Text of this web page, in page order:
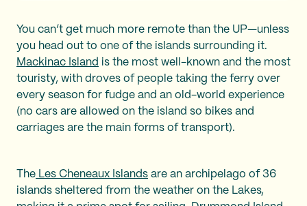
You can’t get much more remote than the UP—unless
you head out to one of the islands surrounding it.
Mackinac Island is the most well-known and the most
touristy, with droves of people taking the ferry over
every season for fudge and an old-world experience
(no cars are allowed on the island so bikes and
carriages are the main forms of transport).
The Les Cheneaux Islands are an archipelago of 36
islands sheltered from the weather on the Lakes,